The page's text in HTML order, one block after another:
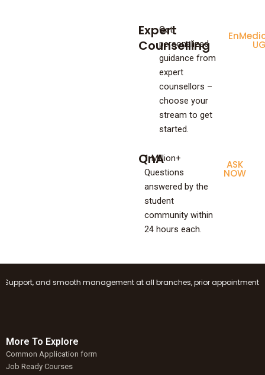
Expert
Counselling
Get
personalized
guidance from
expert
counsellors –
choose your
stream to get
started.
UG
QnA
1 Million+
Questions
answered by the
student
community within
24 hours each.
ASK
NOW
and smooth management at all branches, prior appointment
More To Explore
Common Application form
Job Ready Courses